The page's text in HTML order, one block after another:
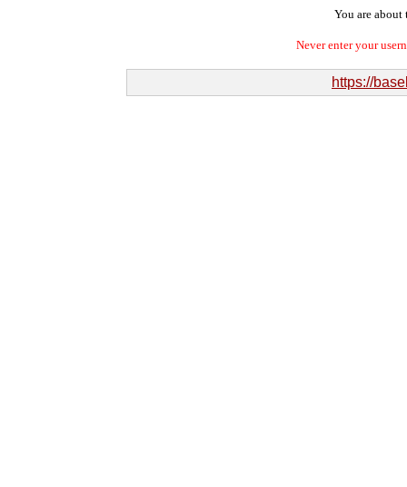
You are about
Never enter your
https://